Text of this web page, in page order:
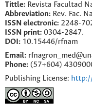
Tittle: Revista Facultad
Abbreviation: Rev. Fac.
ISSN electronic: 2248-
ISSN print: 0304-2847.
DOI: 10.15446/rfnam
Email:
Phone: (57+604)
Publishing License: